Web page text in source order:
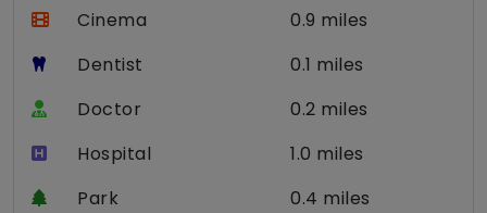
Cinema
0.9 miles
Dentist
0.1 miles
Doctor
0.2 miles
Hospital
1.0 miles
Park
0.4 miles